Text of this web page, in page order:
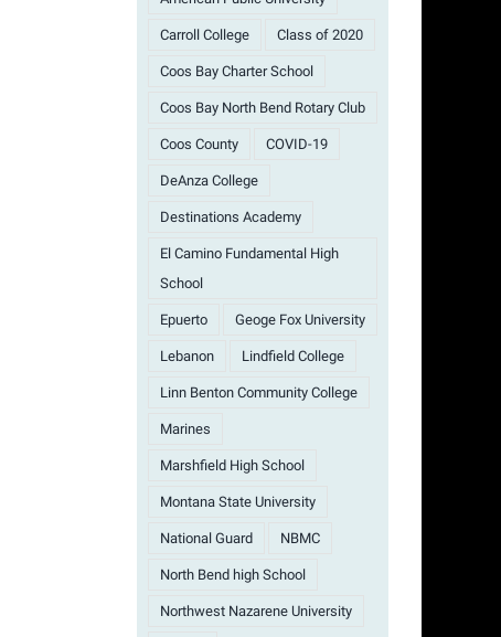
Carroll College Class of 2020
Coos Bay Charter School
Coos Bay North Bend Rotary Club
Coos County COVID-19
DeAnza College
Destinations Academy
El Camino Fundamental High
School
Epuerto Geoge Fox University
Lebanon Lindfield College
Linn Benton Community College
Marines
Marshfield High School
Montana State University
National Guard NBMC
North Bend high School
Northwest Nazarene University